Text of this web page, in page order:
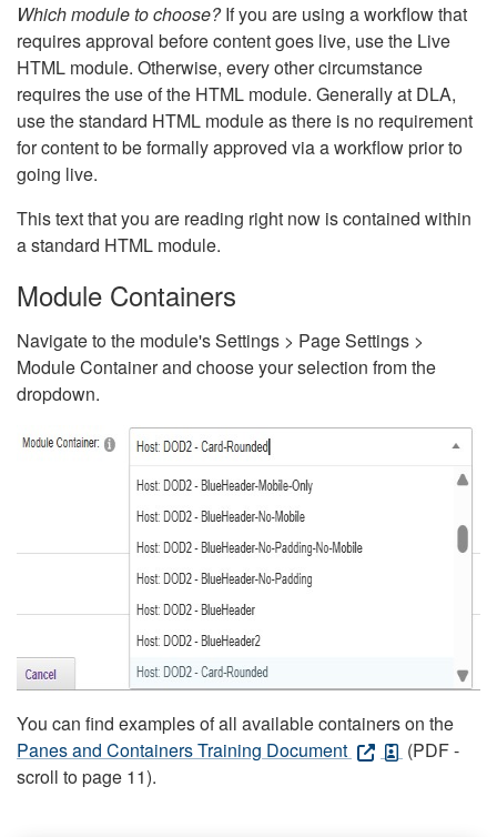
Which module to choose?If you are using a workflow that
requires approval before content goes live, use the Live
HTML module. Otherwise, every other circumstance
requires the use of the HTML module. Generally at DLA,
use the standard HTML module as there is no requirement
for content to be formally approved via a workflow prior to
going live.
This text that you are reading right now is contained within
a standard HTML module.
Module Containers
Navigate to the module's Settings > Page Settings >
Module Container and choose your selection from the
dropdown.
You can find examples of all available containers on the
Panes and Containers Training Document
(PDF -
scroll to page 11).